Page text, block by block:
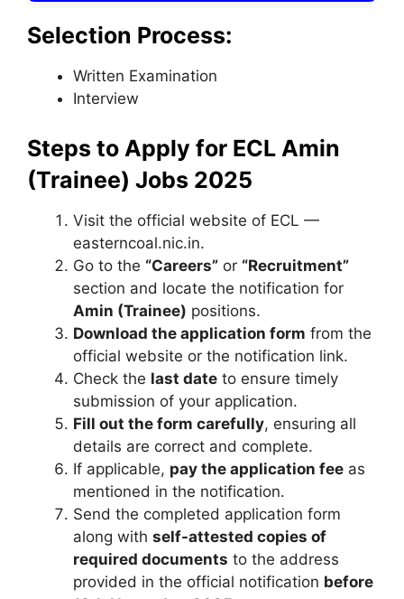
Selection Process:
Written Examination
Interview
Steps to Apply for ECL Amin
(Trainee) Jobs 2025
Visit the official website of ECL —
easterncoal.nic.in.
Go to the “Careers” or “Recruitment”
section and locate the notification for
Amin (Trainee) positions.
Download the application form from the
official website or the notification link.
Check the last date to ensure timely
submission of your application.
Fill out the form carefully, ensuring all
details are correct and complete.
If applicable, pay the application fee as
mentioned in the notification.
Send the completed application form
along with self-attested copies of
required documents to the address
provided in the official notification before